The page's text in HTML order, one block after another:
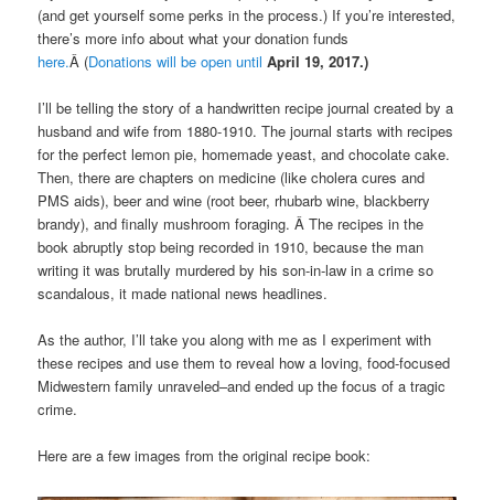
(and get yourself some perks in the process.) If you’re interested,
there’s more info about what your donation funds
here.Â (Donations will be open untilApril 19, 2017.)
I’ll be telling the story of a handwritten recipe journal created by a
husband and wife from 1880-1910. The journal starts with recipes
for the perfect lemon pie, homemade yeast, and chocolate cake.
Then, there are chapters on medicine (like cholera cures and
PMS aids), beer and wine (root beer, rhubarb wine, blackberry
brandy), and finally mushroom foraging. Â The recipes in the
book abruptly stop being recorded in 1910, because the man
writing it was brutally murdered by his son-in-law in a crime so
scandalous, it made national news headlines.
As the author, I’ll take you along with me as I experiment with
these recipes and use them to reveal how a loving, food-focused
Midwestern family unraveled–and ended up the focus of a tragic
crime.
Here are a few images from the original recipe book: